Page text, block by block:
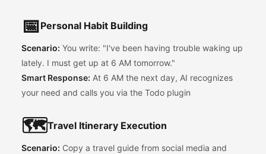
📅Personal Habit Building
Scenario: You write: "I've been having trouble waking up
lately. I must get up at 6 AM tomorrow."
Smart Response: At 6 AM the next day, AI recognizes
your need and calls you via the Todo plugin
🗺️Travel Itinerary Execution
Scenario: Copy a travel guide from social media and